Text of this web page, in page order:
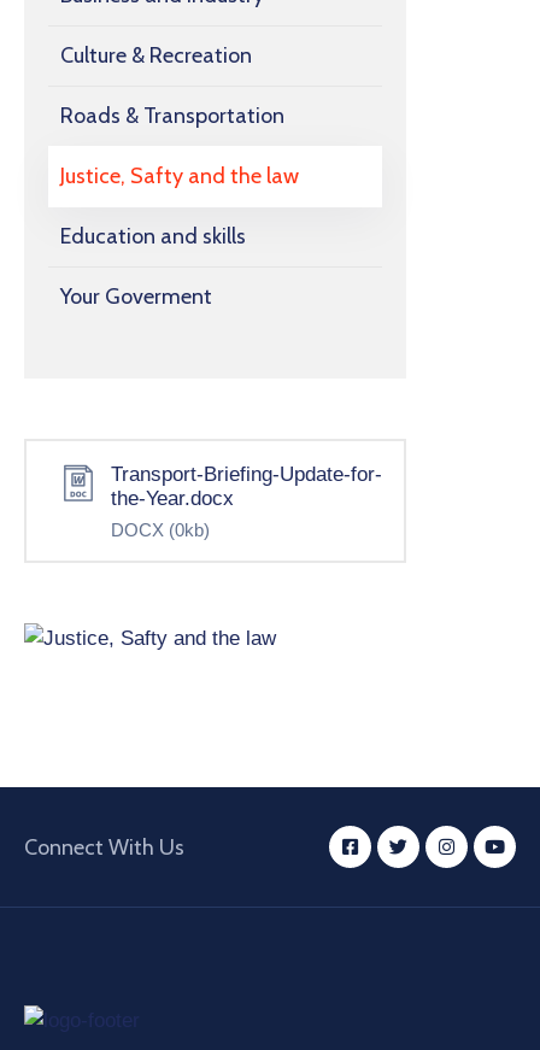
Culture & Recreation
Roads & Transportation
Justice, Safty and the law
Education and skills
Your Goverment
Transport-Briefing-Update-for-
the-Year.docx
DOCX (0kb)
Connect With Us